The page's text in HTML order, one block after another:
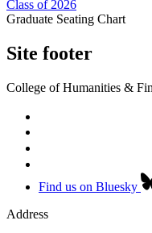
Class of 2026
Graduate Seating Chart
Site footer
College of Humanities &
Find us on Bluesky
Address